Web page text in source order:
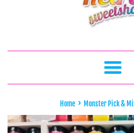
Menu
Home › Monster Pick &